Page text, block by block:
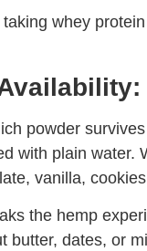
whey
powder
with plain
vanilla,
the hemp
butter, dates, or